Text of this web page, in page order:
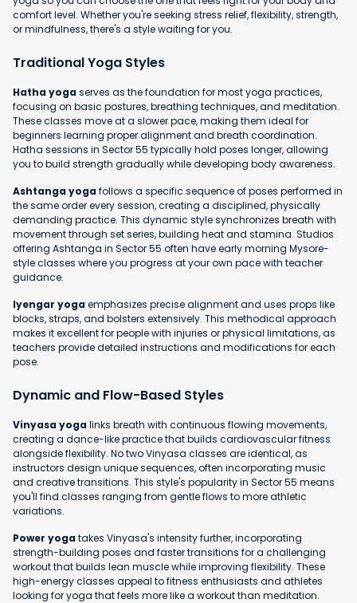
comfort level. Whether you're seeking stress relief, flexibility, strength,
or mindfulness, there's a style waiting for you.
Traditional Yoga Styles
Hatha yogaserves as the foundation for most yoga practices,
focusing on basic postures, breathing techniques, and meditation.
These classes move at a slower pace, making them ideal for
beginners learning proper alignment and breath coordination.
Hatha sessions in Sector 55 typically hold poses longer, allowing
you to build strength gradually while developing body awareness.
Ashtanga yogafollows a specific sequence of poses performed in
the same order every session, creating a disciplined, physically
demanding practice. This dynamic style synchronizes breath with
movement through set series, building heat and stamina. Studios
offering Ashtanga in Sector 55 often have early morning Mysore-
style classes where you progress at your own pace with teacher
guidance.
Iyengar yogaemphasizes precise alignment and uses props like
blocks, straps, and bolsters extensively. This methodical approach
makes it excellent for people with injuries or physical limitations, as
teachers provide detailed instructions and modifications for each
pose.
Dynamic and Flow-Based Styles
Vinyasa yogalinks breath with continuous flowing movements,
creating a dance-like practice that builds cardiovascular fitness
alongside flexibility. No two Vinyasa classes are identical, as
instructors design unique sequences, often incorporating music
and creative transitions. This style's popularity in Sector 55 means
you'll find classes ranging from gentle flows to more athletic
variations.
Power yogatakes Vinyasa's intensity further, incorporating
strength-building poses and faster transitions for a challenging
workout that builds lean muscle while improving flexibility. These
high-energy classes appeal to fitness enthusiasts and athletes
looking for yoga that feels more like a workout than meditation.